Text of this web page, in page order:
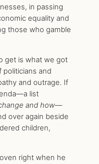
in passing
equality and
those who gamble
get is what we got
politicians and
and outrage. If
list
and how—
over again beside
children,
right when he